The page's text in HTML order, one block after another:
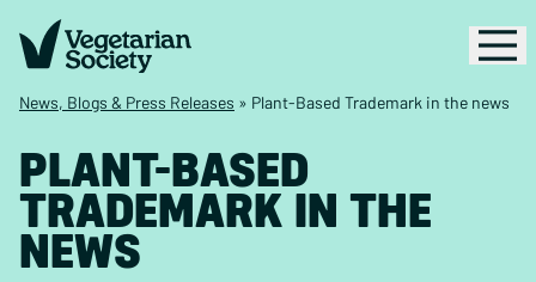
News, Blogs & Press Releases » Plant-Based Trademark in the news
PLANT-BASED
TRADEMARK IN THE
NEWS